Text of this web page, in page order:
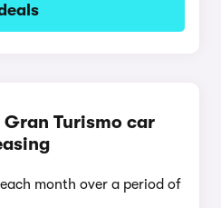
Gran Turismo car
month over a period of